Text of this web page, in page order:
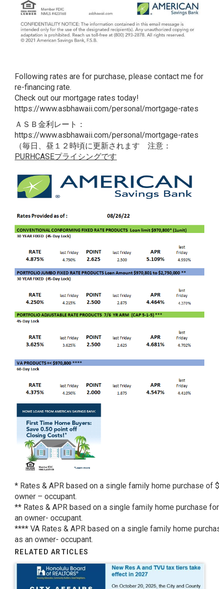
Following rates are for purchase, please contact me for
re-financing rate.
Check out our mortgage rates today!
https://www.asbhawaii.com/personal/mortgage-rates
ＡＳＢ金利レート：
https://www.asbhawaii.com/personal/mortgage-rates
（毎日、昼１２時頃に更新されます 注意：
PURHCASEプライシングです
* Rates & APR based on a single family home purchase
owner – occupant.
** Rates & APR based on a single family home purchase
an owner- occupant.
**** VA Rates & APR based on a single family home
as an owner- occupant.
RELATED ARTICLES